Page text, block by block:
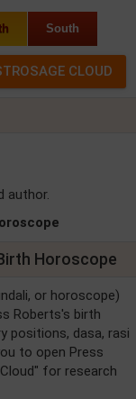
South
author.
Horoscope
or horoscope)
Roberts's birth
positions, dasa, rasi
to open Press
for research